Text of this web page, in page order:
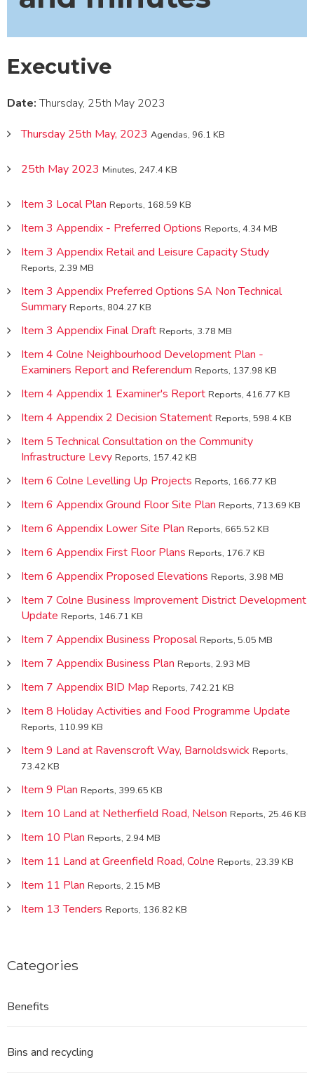
Executive
Date:Thursday, 25th May 2023
Thursday 25th May, 2023 Agendas, 96.1 KB
25th May 2023 Minutes, 247.4 KB
Item 3 Local Plan Reports, 168.59 KB
Item 3 Appendix - Preferred Options Reports, 4.34 MB
Item 3 Appendix Retail and Leisure Capacity Study
Reports, 2.39 MB
Item 3 Appendix Preferred Options SA Non Technical
Summary Reports, 804.27 KB
Item 3 Appendix Final Draft Reports, 3.78 MB
Item 4 Colne Neighbourhood Development Plan -
Examiners Report and Referendum Reports, 137.98 KB
Item 4 Appendix 1 Examiner's Report Reports, 416.77 KB
Item 4 Appendix 2 Decision Statement Reports, 598.4 KB
Item 5 Technical Consultation on the Community
Infrastructure Levy Reports, 157.42 KB
Item 6 Colne Levelling Up Projects Reports, 166.77 KB
Item 6 Appendix Ground Floor Site Plan Reports, 713.69 KB
Item 6 Appendix Lower Site Plan Reports, 665.52 KB
Item 6 Appendix First Floor Plans Reports, 176.7 KB
Item 6 Appendix Proposed Elevations Reports, 3.98 MB
Item 7 Colne Business Improvement District Development
Update Reports, 146.71 KB
Item 7 Appendix Business Proposal Reports, 5.05 MB
Item 7 Appendix Business Plan Reports, 2.93 MB
Item 7 Appendix BID Map Reports, 742.21 KB
Item 8 Holiday Activities and Food Programme Update
Reports, 110.99 KB
Item 9 Land at Ravenscroft Way, Barnoldswick Reports,
73.42 KB
Item 9 Plan Reports, 399.65 KB
Item 10 Land at Netherfield Road, Nelson Reports, 25.46 KB
Item 10 Plan Reports, 2.94 MB
Item 11 Land at Greenfield Road, Colne Reports, 23.39 KB
Item 11 Plan Reports, 2.15 MB
Item 13 Tenders Reports, 136.82 KB
Categories
Benefits
Bins and recycling